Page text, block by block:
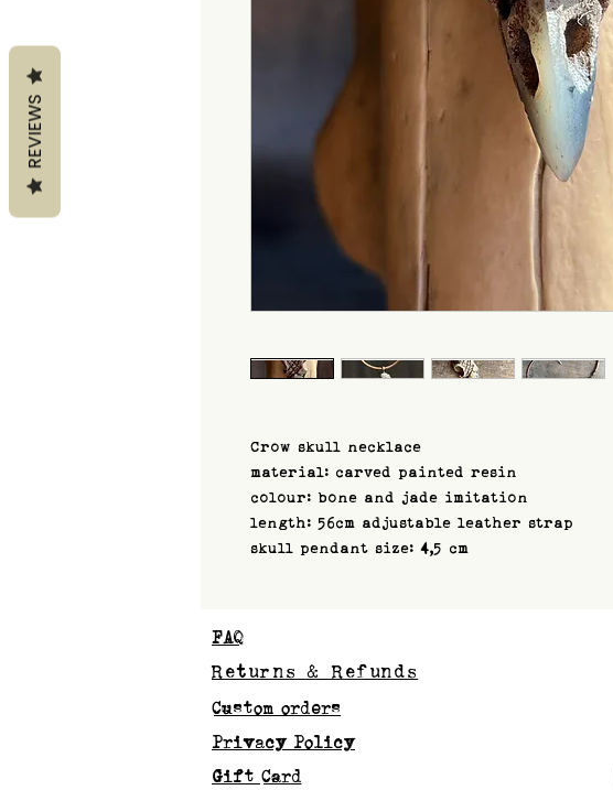
Crow skull necklace
material: carved painted resin
colour: bone and jade imitation
length: 56cm adjustable leather strap
skull pendant size: 4,5 cm
FAQ
Returns & Refunds
Custom orders
Privacy Policy
Gift Card
REVIEWS